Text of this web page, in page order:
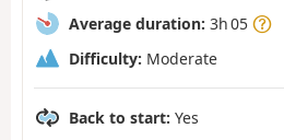
Average duration: 3h 05
Difficulty: Moderate
Back to start: Yes